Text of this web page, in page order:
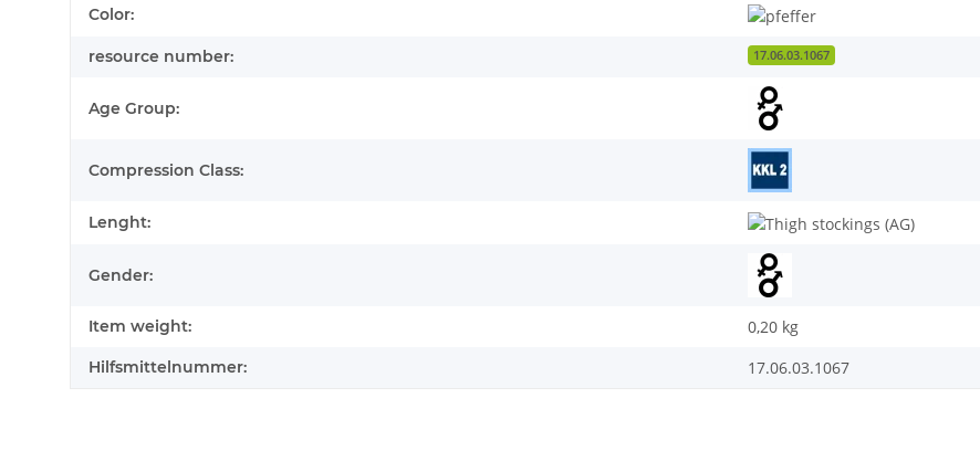
Item information
Value
Color:
resource number: 17.06.03.1067
Age Group:
Compression Class:
Lenght:
Gender:
Item weight: 0,20 kg
Hilfsmittelnummer: 17.06.03.1067